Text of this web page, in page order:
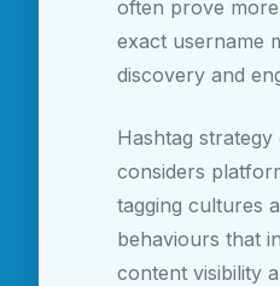
often prove
exact username
discovery and
Hashtag
considers
tagging cultures
behaviours that
content visibility